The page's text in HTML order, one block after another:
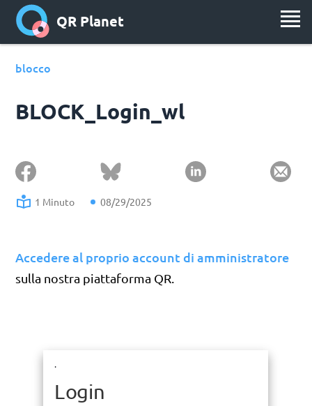
QR Planet
blocco
BLOCK_Login_wl
1 Minuto 08/29/2025
Accedere al proprio account di amministratore
sulla nostra piattaforma QR.
.
Login